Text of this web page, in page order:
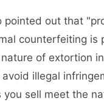
out that
counterfeiting
of extortion
illegal
sell meet the